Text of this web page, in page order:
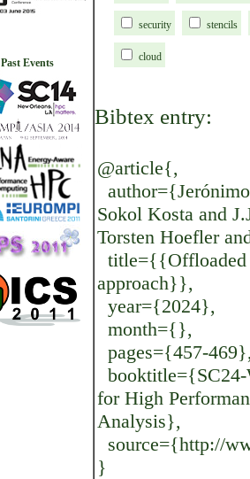
Past Events
security stencils
cloud
Bibtex entry:
@article{,
Sokol Kosta and
Torsten Hoefler
title={{Offloaded
approach}},
year={2024},
month={},
pages={457-
booktitle={SC24-
for High
Analysis},
source={http://
}